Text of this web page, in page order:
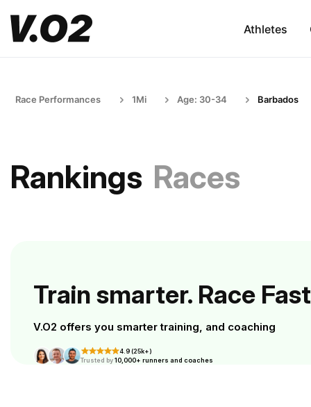
Athletes
Race Performances 1Mi Age: 30-34 Barbados
Rankings Races
Train smarter. Race
V.O2 offers you smarter training, and coaching
4.9 (25k+)
Trusted by10,000+ runners and coaches